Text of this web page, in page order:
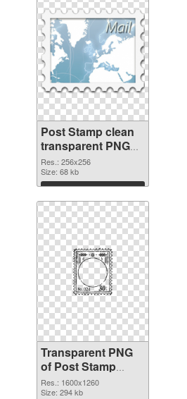
Post Stamp clean
transparent PNG
graphic #88973
Res.: 256x256
Size: 68 kb
Download
Transparent PNG
of Post Stamp
1600x1260
Res.: 1600x1260
Size: 294 kb